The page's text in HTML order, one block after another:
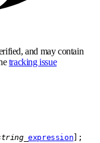
and may contain
tracking issue
_expression ];